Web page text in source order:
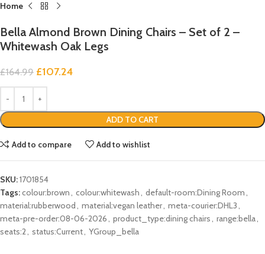
Home
Bella Almond Brown Dining Chairs – Set of 2 –
Whitewash Oak Legs
£164.99 £107.24
ADD TO CART
Add to compare Add to wishlist
SKU:1701854
Tags:colour:brown, colour:whitewash, default-room:Dining Room,
material:rubberwood , material:vegan leather, meta-courier:DHL3,
meta-pre-order:08-06-2026, product_type:dining chairs, range:bella,
seats:2, status:Current, YGroup_bella